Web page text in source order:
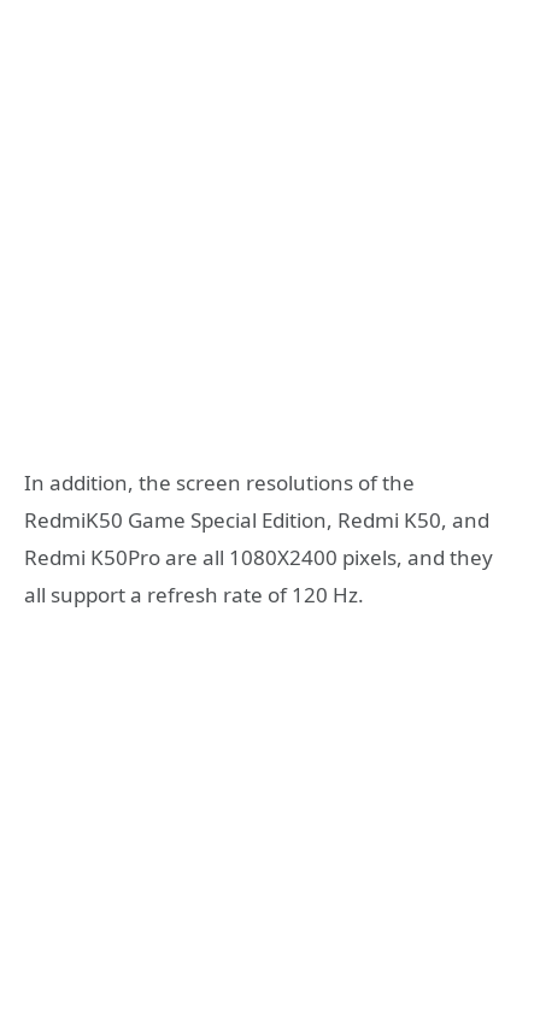
In addition, the screen resolutions of the
RedmiK50 Game Special Edition, Redmi K50, and
Redmi K50Pro are all 1080X2400 pixels, and they
all support a refresh rate of 120 Hz.